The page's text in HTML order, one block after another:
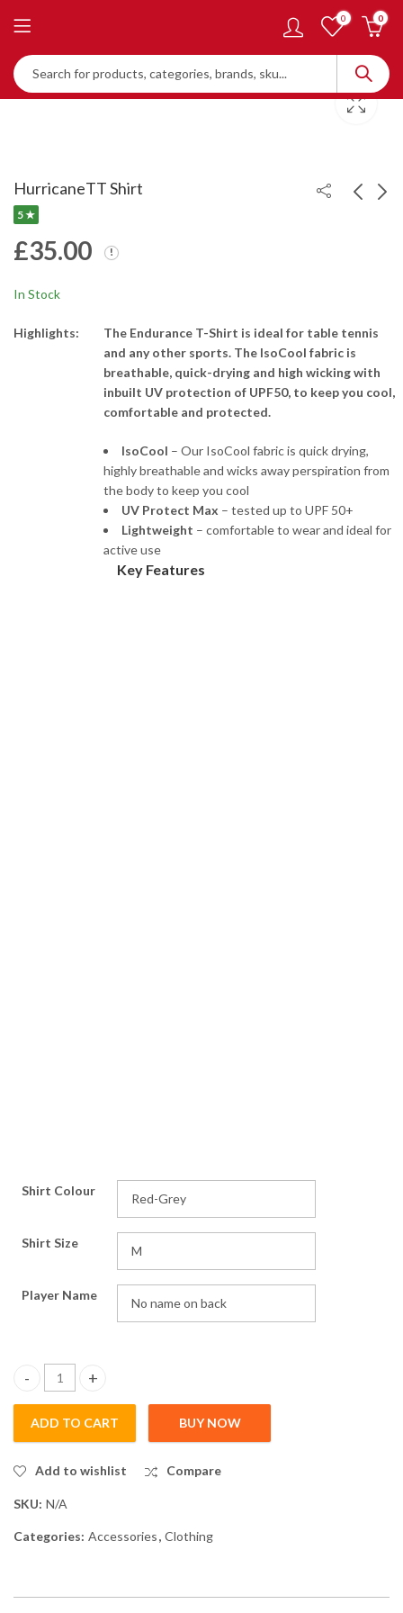
0 0
HurricaneTT Shirt
5 ★
£35.00
In Stock
Highlights:
The Endurance T-Shirt is ideal for table tennis
and any other sports. The IsoCool fabric is
breathable, quick-drying and high wicking with
inbuilt UV protection of UPF50, to keep you cool,
comfortable and protected.
IsoCool – Our IsoCool fabric is quick drying,
highly breathable and wicks away perspiration from
the body to keep you cool
UV Protect Max – tested up to UPF 50+
Lightweight – comfortable to wear and ideal for
active use
Key Features
Shirt Colour
Shirt Size
Player Name
HurricaneTT Shirt quantity
ADD TO CART BUY NOW
Add to wishlist Compare
SKU: N/A
Categories: Accessories, Clothing